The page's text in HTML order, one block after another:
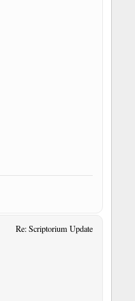
Re: Scriptorium Update